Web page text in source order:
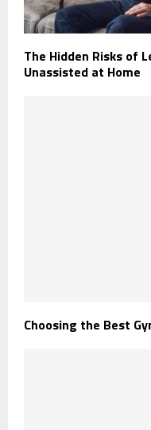
The Hidden Risks of
Unassisted at Home
Choosing the Best